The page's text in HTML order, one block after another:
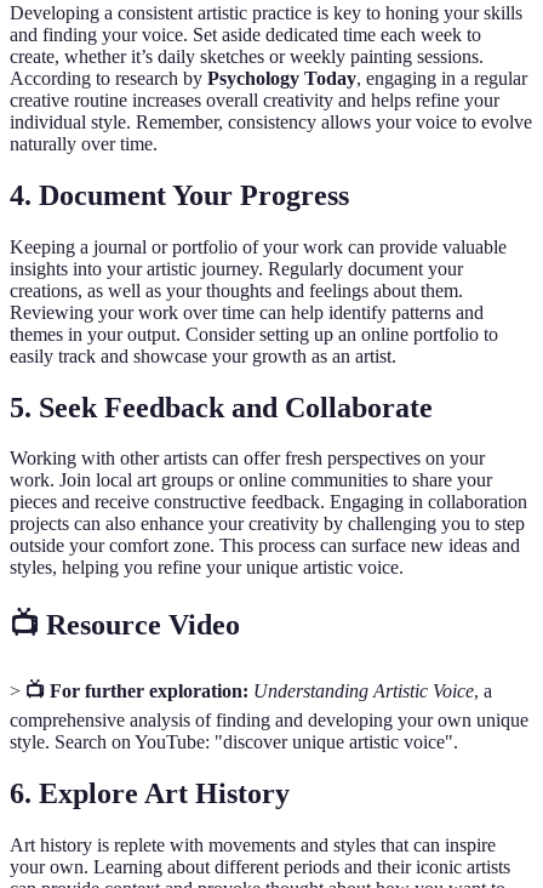
Developing a consistent artistic practice is key to honing your skills
and finding your voice. Set aside dedicated time each week to
create, whether it’s daily sketches or weekly painting sessions.
According to research by Psychology Today, engaging in a regular
creative routine increases overall creativity and helps refine your
individual style. Remember, consistency allows your voice to evolve
naturally over time.
4. Document Your Progress
Keeping a journal or portfolio of your work can provide valuable
insights into your artistic journey. Regularly document your
creations, as well as your thoughts and feelings about them.
Reviewing your work over time can help identify patterns and
themes in your output. Consider setting up an online portfolio to
easily track and showcase your growth as an artist.
5. Seek Feedback and Collaborate
Working with other artists can offer fresh perspectives on your
work. Join local art groups or online communities to share your
pieces and receive constructive feedback. Engaging in collaboration
projects can also enhance your creativity by challenging you to step
outside your comfort zone. This process can surface new ideas and
styles, helping you refine your unique artistic voice.
📺 Resource Video
> 📺 For further exploration: Understanding Artistic Voice, a
comprehensive analysis of finding and developing your own unique
style. Search on YouTube: "discover unique artistic voice".
6. Explore Art History
Art history is replete with movements and styles that can inspire
your own. Learning about different periods and their iconic artists